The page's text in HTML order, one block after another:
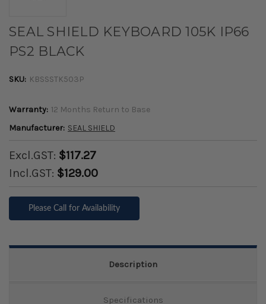
SEAL SHIELD KEYBOARD 105K IP66
PS2 BLACK
SKU: KBSSSTK503P
Warranty: 12 Months Return to Base
Manufacturer: SEAL SHIELD
Excl.GST: $117.27
Incl.GST: $129.00
Please Call for Availability
Description
Specifications